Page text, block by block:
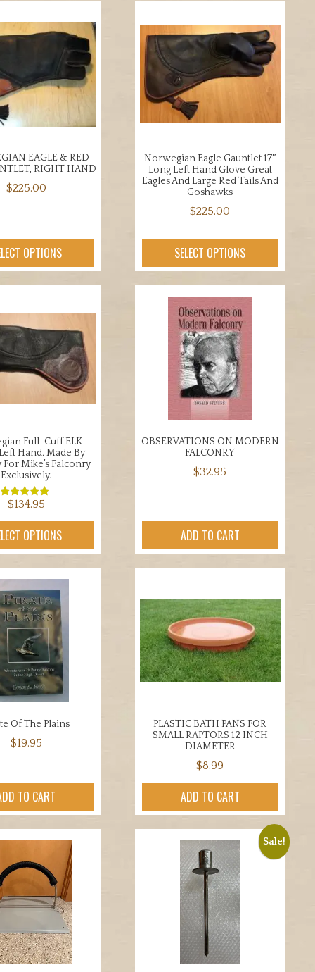
EAGLE & RED
RIGHT HAND
$225.00
OPTIONS
multiple
options
may
be
chosen
on
Norwegian Eagle Gauntlet 17″
Long Left Hand Glove Great
Eagles And Large Red Tails And
Goshawks
$225.00
SELECT OPTIONS
product
has
multiple
variants.
The
options
may
be
chosen
on
the
product
page
Full-Cuff ELK
Hand. Made By
For Mike’s Falconry
Exclusively.
Rated
out of 5
$134.95
OPTIONS
product
multiple
variants.
The
options
may
be
chosen
on
product
page
OBSERVATIONS ON MODERN
FALCONRY
$32.95
ADD TO CART
Of The Plains
$19.95
TO CART
PLASTIC BATH PANS FOR
SMALL RAPTORS 12 INCH
DIAMETER
$8.99
ADD TO CART
Sale!